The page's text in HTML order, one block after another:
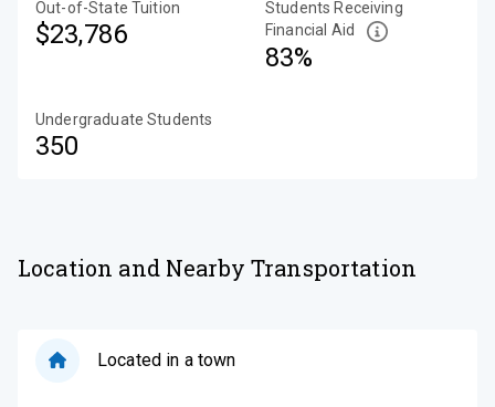
Out-of-State Tuition
$23,786
Students Receiving
Financial Aid
83%
Undergraduate Students
350
Location and Nearby Transportation
Located in a town